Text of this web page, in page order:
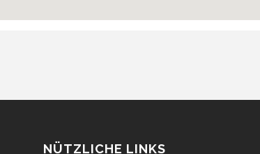
NÜTZLICHE LINKS